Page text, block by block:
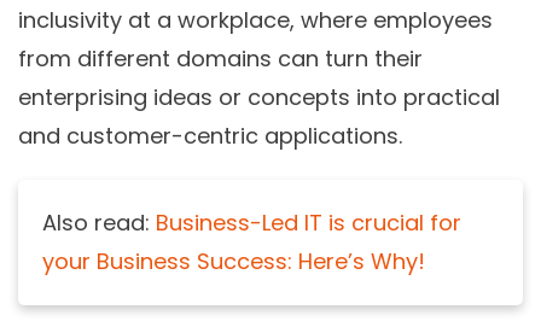
inclusivity at a workplace, where employees
from different domains can turn their
enterprising ideas or concepts into practical
and customer-centric applications.
Also read: Business-Led IT is crucial for
your Business Success: Here’s Why!